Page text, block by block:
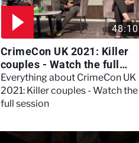
48:10
CrimeCon UK 2021: Killer
couples - Watch the full
session
Everything about CrimeCon UK
2021: Killer couples - Watch the
full session